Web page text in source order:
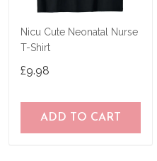
Nicu Cute Neonatal Nurse
T-Shirt
£9.98
ADD TO CART